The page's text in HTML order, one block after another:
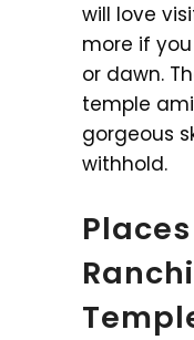
will love
more if
or dawn.
temple
gorgeous
withhold.